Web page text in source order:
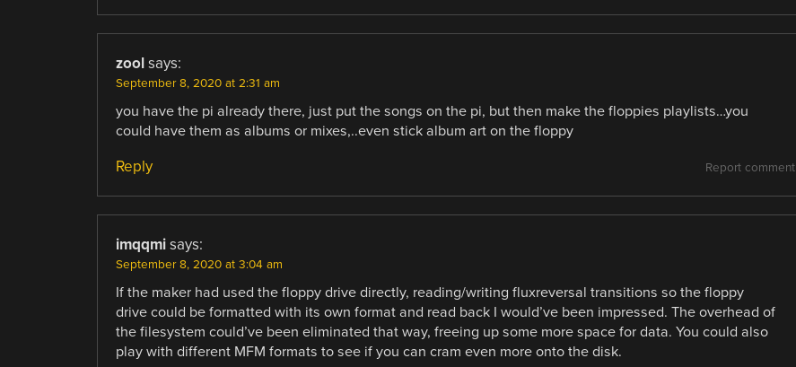
zool says:
September 8, 2020 at 2:31 am
you have the pi already there, just put the songs on the pi, but then make the floppies playlists…you
could have them as albums or mixes,..even stick album art on the floppy
Report comment
Reply
imqqmi says:
September 8, 2020 at 3:04 am
If the maker had used the floppy drive directly, reading/writing fluxreversal transitions so the floppy
drive could be formatted with its own format and read back I would’ve been impressed. The overhead of
the filesystem could’ve been eliminated that way, freeing up some more space for data. You could also
play with different MFM formats to see if you can cram even more onto the disk.